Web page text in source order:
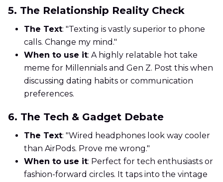
5. The Relationship Reality Check
The Text: "Texting is vastly superior to phone
calls. Change my mind."
When to use it: A highly relatable hot take
meme for Millennials and Gen Z. Post this when
discussing dating habits or communication
preferences.
6. The Tech & Gadget Debate
The Text: "Wired headphones look way cooler
than AirPods. Prove me wrong."
When to use it: Perfect for tech enthusiasts or
fashion-forward circles. It taps into the vintage